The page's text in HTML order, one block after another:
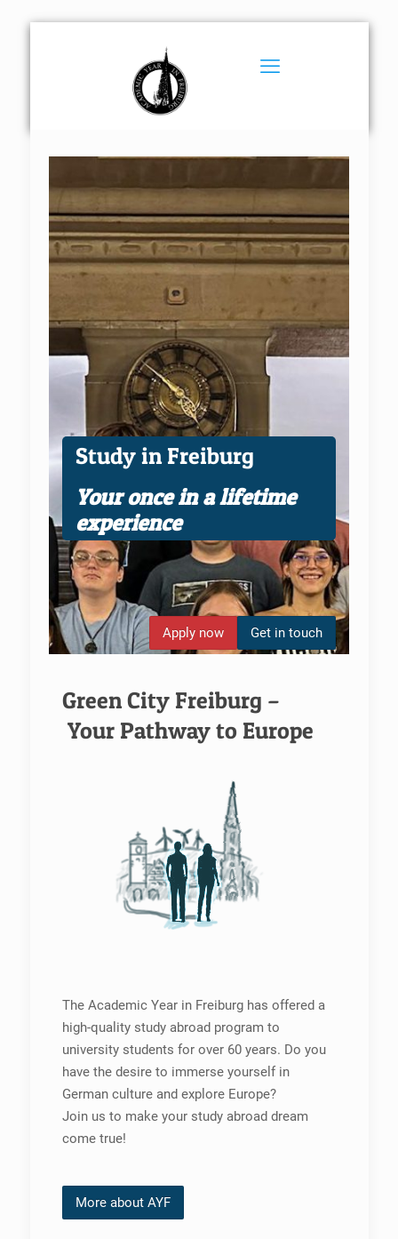
Study in Freiburg
Your once in a lifetime
experience
Apply now Get in touch
Green City Freiburg –
Your Pathway to Europe
The Academic Year in Freiburg has offered a
high-quality study abroad program to
university students for over 60 years. Do you
have the desire to immerse yourself in
German culture and explore Europe?
Join us to make your study abroad dream
come true!
More about AYF